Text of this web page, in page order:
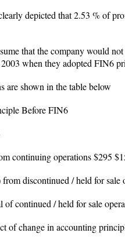
depicted that 2.53 % of
that the company would
when they adopted FIN6
are shown in the table below
Before FIN6
continuing operations $295
discontinued / held for sale
of continued / held for sale
of change in accounting